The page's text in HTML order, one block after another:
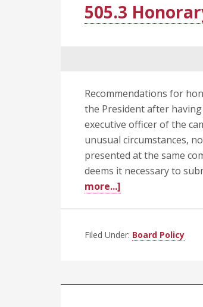
505.3
Recommendations for
the President after
executive officer of the
unusual circumstances,
presented at the same
deems it necessary to
more...]
Degrees
Filed Under: Board Policy